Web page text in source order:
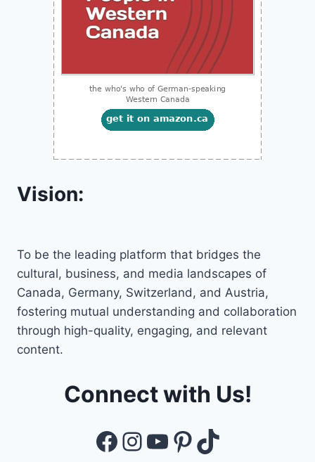
Vision:
To be the leading platform that bridges the
cultural, business, and media landscapes of
Canada, Germany, Switzerland, and Austria,
fostering mutual understanding and collaboration
through high-quality, engaging, and relevant
content.
Connect with Us!
Facebook
Instagram
YouTube
Pinterest
TikTok